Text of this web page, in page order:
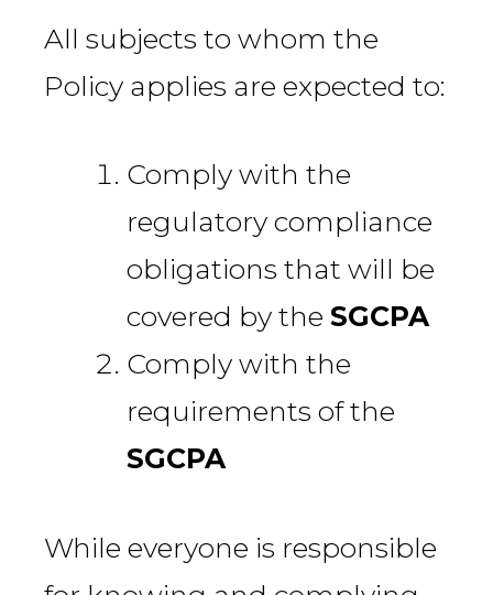
All subjects to whom the
Policy applies are expected to:
Comply with the
regulatory compliance
obligations that will be
covered by the SGCPA
Comply with the
requirements of the
SGCPA
While everyone is responsible